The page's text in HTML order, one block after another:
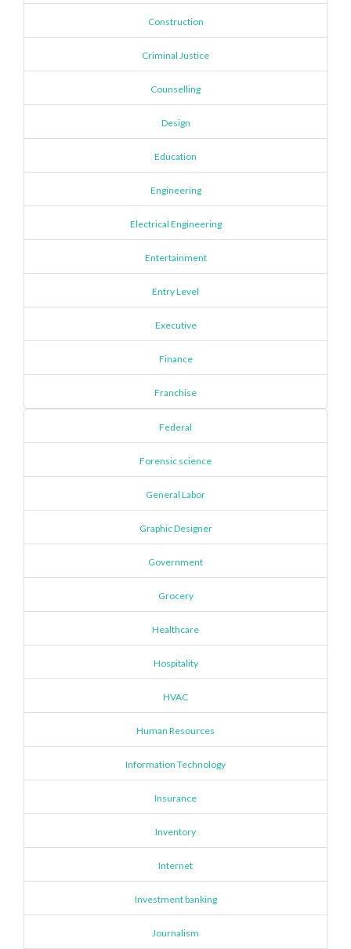
Construction
Criminal Justice
Counselling
Design
Education
Engineering
Electrical Engineering
Entertainment
Entry Level
Executive
Finance
Franchise
Federal
Forensic science
General Labor
Graphic Designer
Government
Grocery
Healthcare
Hospitality
HVAC
Human Resources
Information Technology
Insurance
Inventory
Internet
Investment banking
Journalism